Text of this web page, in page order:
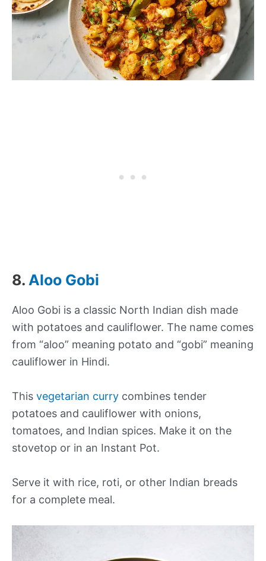
8. Aloo Gobi
Aloo Gobi is a classic North Indian dish made
with potatoes and cauliflower. The name comes
from “aloo” meaning potato and “gobi” meaning
cauliflower in Hindi.
This vegetarian curry combines tender
potatoes and cauliflower with onions,
tomatoes, and Indian spices. Make it on the
stovetop or in an Instant Pot.
Serve it with rice, roti, or other Indian breads
for a complete meal.